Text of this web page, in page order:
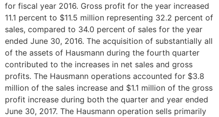
for fiscal year 2016. Gross profit for the year increased
11.1 percent to $11.5 million representing 32.2 percent of
sales, compared to 34.0 percent of sales for the year
ended June 30, 2016. The acquisition of substantially all
of the assets of Hausmann during the fourth quarter
contributed to the increases in net sales and gross
profits. The Hausmann operations accounted for $3.8
million of the sales increase and $1.1 million of the gross
profit increase during both the quarter and year ended
June 30, 2017. The Hausmann operation sells primarily